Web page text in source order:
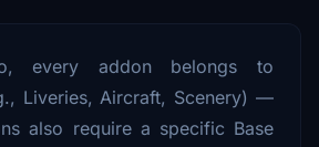
every addon belongs to
Liveries, Aircraft, Scenery) —
also require a specific Base